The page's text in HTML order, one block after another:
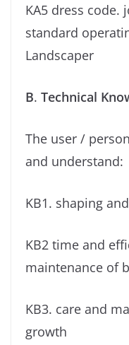
KA5 dress code.
standard
Landscaper
B. Technical
The user /
and understand:
KB1. shaping
KB2 time and
maintenance of
KB3. care and
growth